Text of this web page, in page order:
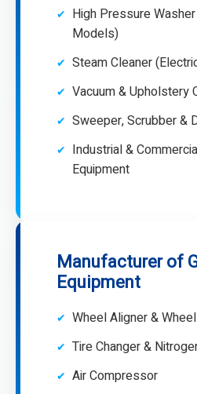
High Pressure
Models)
Steam Cleaner
Vacuum & Upholstery
Sweeper, Scrubber &
Industrial &
Equipment
Manufacturer of
Equipment
Wheel Aligner &
Tire Changer &
Air Compressor